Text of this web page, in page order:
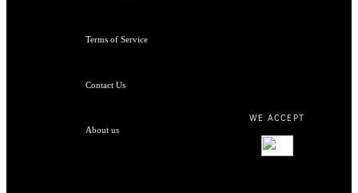
Terms of Service
Contact Us
About us
WE ACCEPT